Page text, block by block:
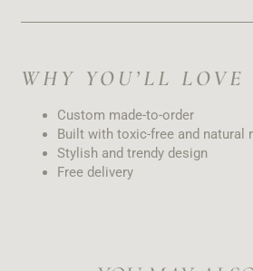
WHY YOU’LL
Custom made-to-order
Built with toxic-free and natural
Stylish and trendy design
Free delivery